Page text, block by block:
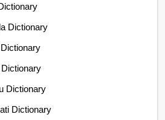
Dictionary
Dictionary
Dictionary